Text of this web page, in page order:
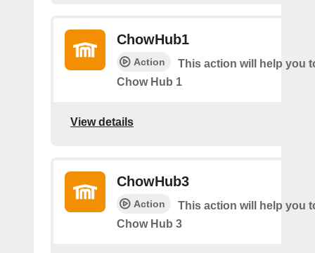
ChowHub1
Action
This action will help you
Chow Hub 1
View details
ChowHub3
Action
This action will help you
Chow Hub 3